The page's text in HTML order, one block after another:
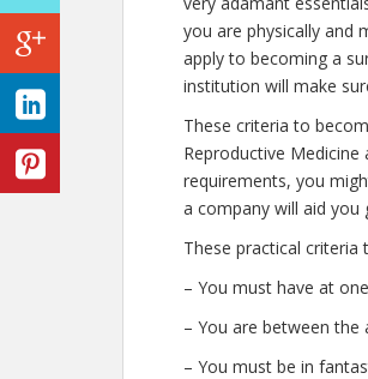
you are physically and
apply to becoming a
institution will make
These criteria to
Reproductive
requirements, you
a company will aid you
These practical
– You must have at
– You are between the
– You must be in